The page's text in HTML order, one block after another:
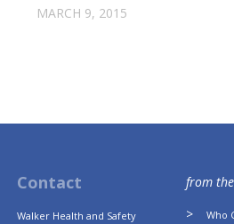
MARCH 9, 2015
Contact
Walker Health and Safety
from the
Who